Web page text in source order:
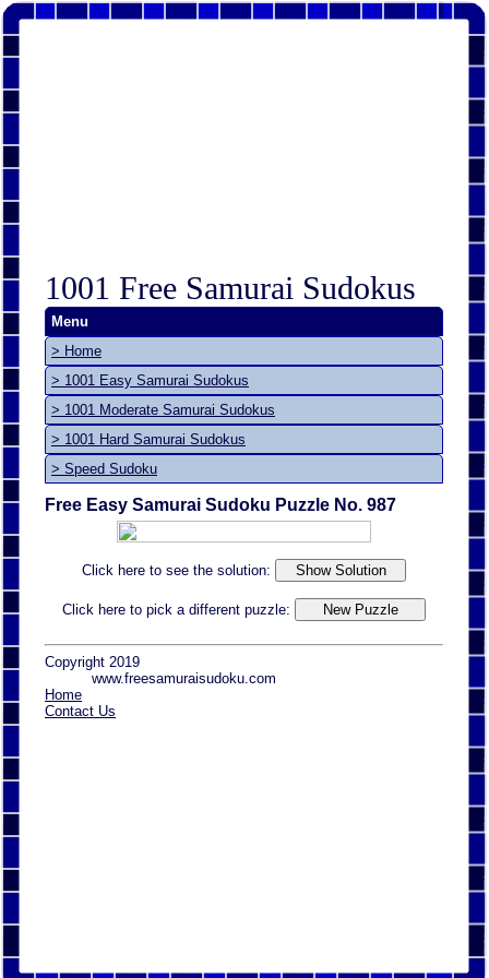
1001 Free Samurai Sudokus
Menu
> Home
> 1001 Easy Samurai Sudokus
> 1001 Moderate Samurai Sudokus
> 1001 Hard Samurai Sudokus
> Speed Sudoku
Free Easy Samurai Sudoku Puzzle No. 987
Click here to see the solution:
Click here to pick a different puzzle:
Copyright 2019
www.freesamuraisudoku.com
Home
Contact Us